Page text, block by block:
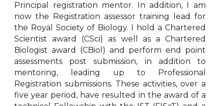
Principal registration mentor. In addition, I am
now the Registration assessor training lead for
the Royal Society of Biology. I hold a Chartered
Scientist award (CSci) as well as a Chartered
Biologist award (CBiol) and perform end point
assessments post submission, in addition to
mentoring, leading up to Professional
Registration submissions. These activities, over a
five year period, have resulted in the award of a